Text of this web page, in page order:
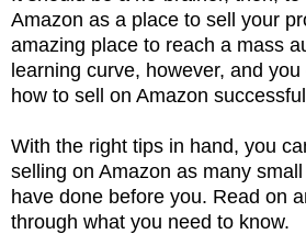
Amazon as a place to sell your
amazing place to reach a mass
learning curve, however, and
how to sell on Amazon
With the right tips in hand, you
selling on Amazon as many
have done before you. Read on
through what you need to know.